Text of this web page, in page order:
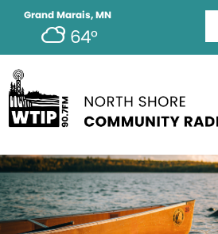
Grand Marais, MN
64°